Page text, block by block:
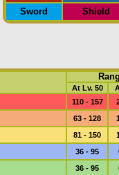
Sword
Shield
At Lv. 50
110 - 157
63 - 128
81 - 150
36 - 95
36 - 95